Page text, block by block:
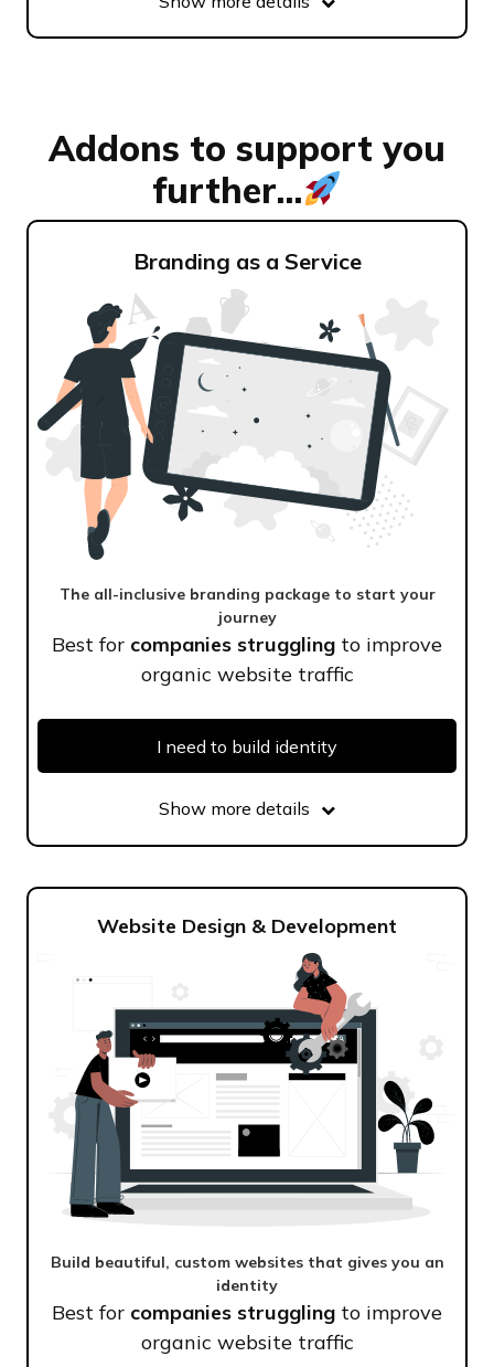
Addons to support you
further...
Branding as a Service
The all-inclusive branding package to start your
journey
Best for companies struggling to improve
organic website traffic
I need to build identity
Show more details
Website Design & Development
Build beautiful, custom websites that gives you an
identity
Best for companies struggling to improve
organic website traffic